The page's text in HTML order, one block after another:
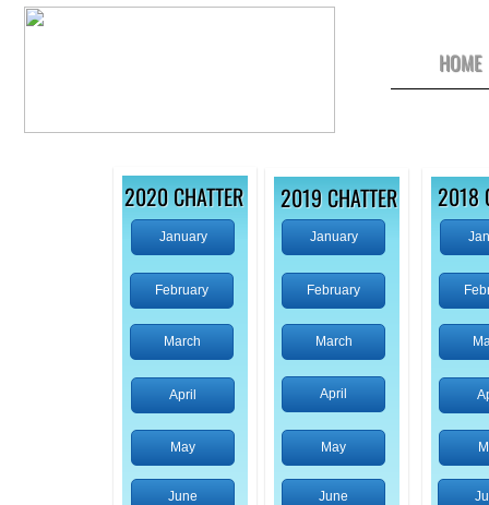
HOME
March
January
June
February February
​2019 CHATTER
March
​2020 CHATTER
April
May
January
April
June
May
2018